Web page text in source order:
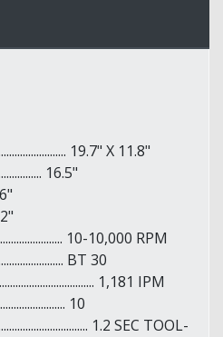
19.7" X 11.8"
16.5"
10-10,000 RPM
BT 30
1,181 IPM
10
1.2 SEC TOOL-